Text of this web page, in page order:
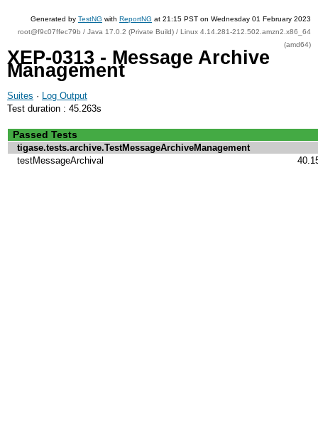
Generated by TestNG with ReportNG at 21:15 PST on Wednesday 01 February 2023
root@f9c07ffec79b / Java 17.0.2 (Private Build) / Linux 4.14.281-212.502.amzn2.x86_64
(amd64)
XEP-0313 - Message Archive
Management
Suites · Log Output
Test duration : 45.263s
Passed Tests
tigase.tests.archive.TestMessageArchiveManagement
testMessageArchival